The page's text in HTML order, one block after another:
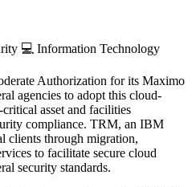
💻 Information Technology
Authorization for its Maximo
agencies to adopt this cloud-
asset and facilities
compliance. TRM, an IBM
clients through migration,
to facilitate secure cloud
security standards.